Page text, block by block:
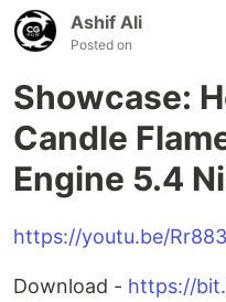
Ashif Ali
Posted on
Showcase:
Candle
Engine 5.4
https://youtu.be/
Download - https://